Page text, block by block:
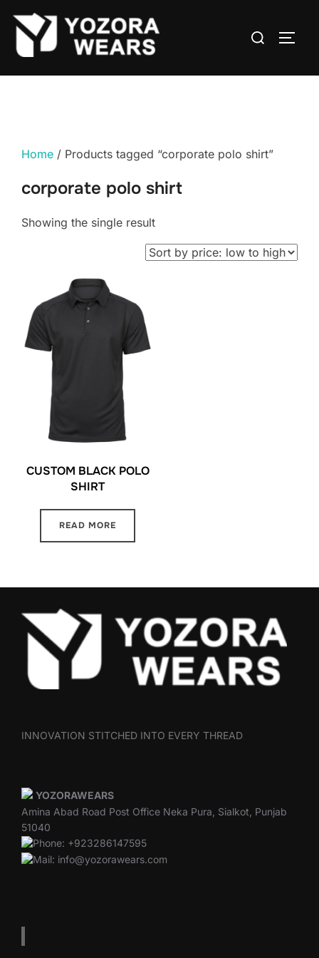
Home / Products tagged “corporate polo shirt”
corporate polo shirt
Showing the single result
CUSTOM BLACK POLO
SHIRT
READ MORE
INNOVATION STITCHED INTO EVERY THREAD
YOZORAWEARS
Amina Abad Road Post Office Neka Pura, Sialkot, Punjab
51040
Phone: +923286147595
Mail: info@yozorawears.com